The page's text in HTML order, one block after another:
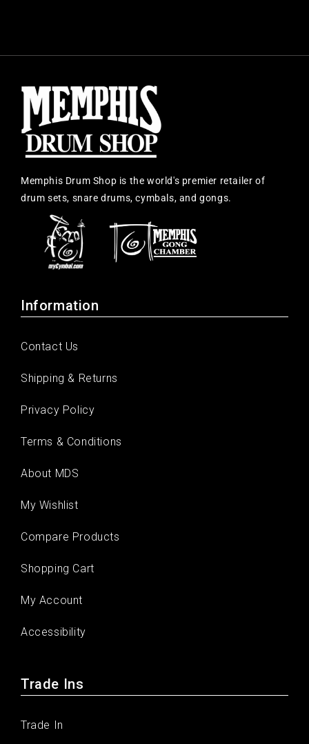
Memphis Drum Shop is the world's premier retailer of
drum sets, snare drums, cymbals, and gongs.
Information
Contact Us
Shipping & Returns
Privacy Policy
Terms & Conditions
About MDS
My Wishlist
Compare Products
Shopping Cart
My Account
Accessibility
Trade Ins
Trade In